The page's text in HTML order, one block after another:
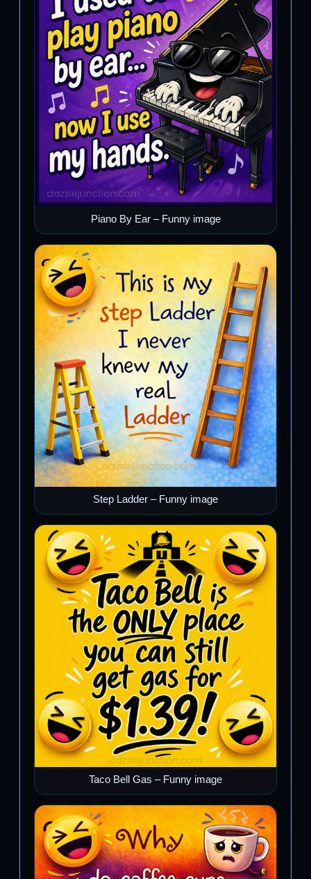
Piano By Ear – Funny image
Step Ladder – Funny image
Taco Bell Gas – Funny image